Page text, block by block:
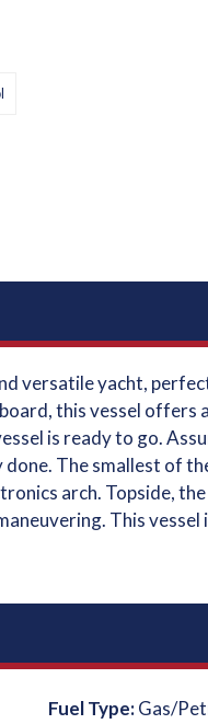
versatile yacht,
this vessel
is ready to go.
The smallest of
arch. Topside,
This
Fuel Type:Gas/